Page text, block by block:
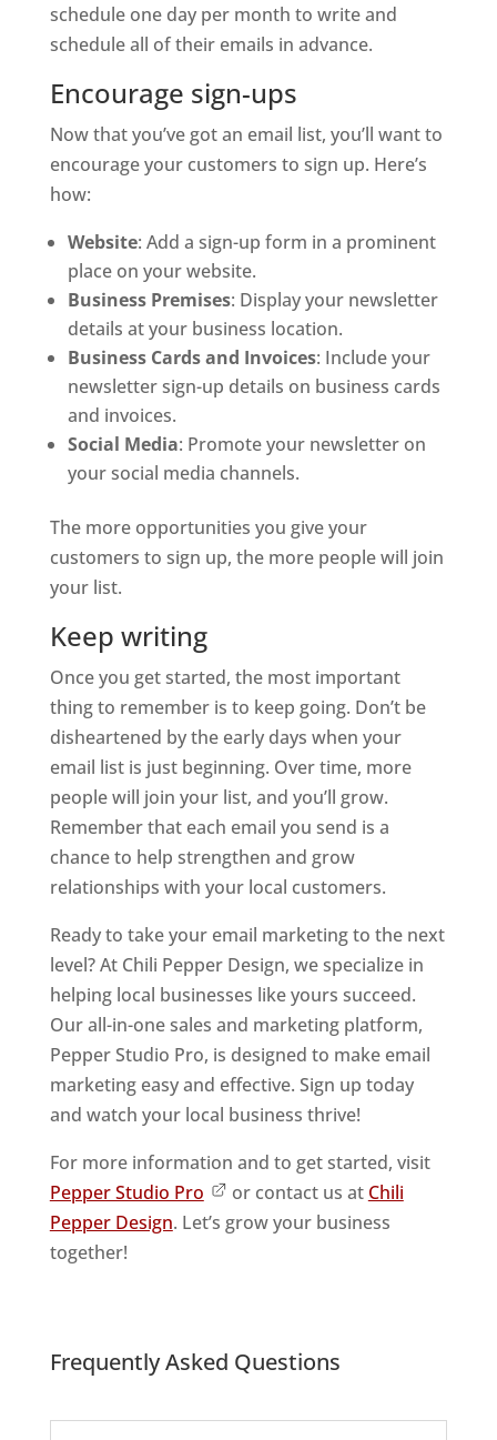
schedule one day per month to write and
schedule all of their emails in advance.
Encourage sign-ups
Now that you’ve got an email list, you’ll want to
encourage your customers to sign up. Here’s
how:
Website: Add a sign-up form in a prominent
place on your website.
Business Premises: Display your newsletter
details at your business location.
Business Cards and Invoices: Include your
newsletter sign-up details on business cards
and invoices.
Social Media: Promote your newsletter on
your social media channels.
The more opportunities you give your
customers to sign up, the more people will join
your list.
Keep writing
Once you get started, the most important
thing to remember is to keep going. Don’t be
disheartened by the early days when your
email list is just beginning. Over time, more
people will join your list, and you’ll grow.
Remember that each email you send is a
chance to help strengthen and grow
relationships with your local customers.
Ready to take your email marketing to the next
level? At Chili Pepper Design, we specialize in
helping local businesses like yours succeed.
Our all-in-one sales and marketing platform,
Pepper Studio Pro, is designed to make email
marketing easy and effective. Sign up today
and watch your local business thrive!
For more information and to get started, visit
Pepper Studio Pro
or contact us at Chili
Pepper Design. Let’s grow your business
together!
Frequently Asked Questions